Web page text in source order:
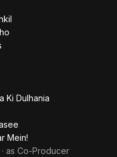
Ki Dulhania
Mein!
· as Co-Producer